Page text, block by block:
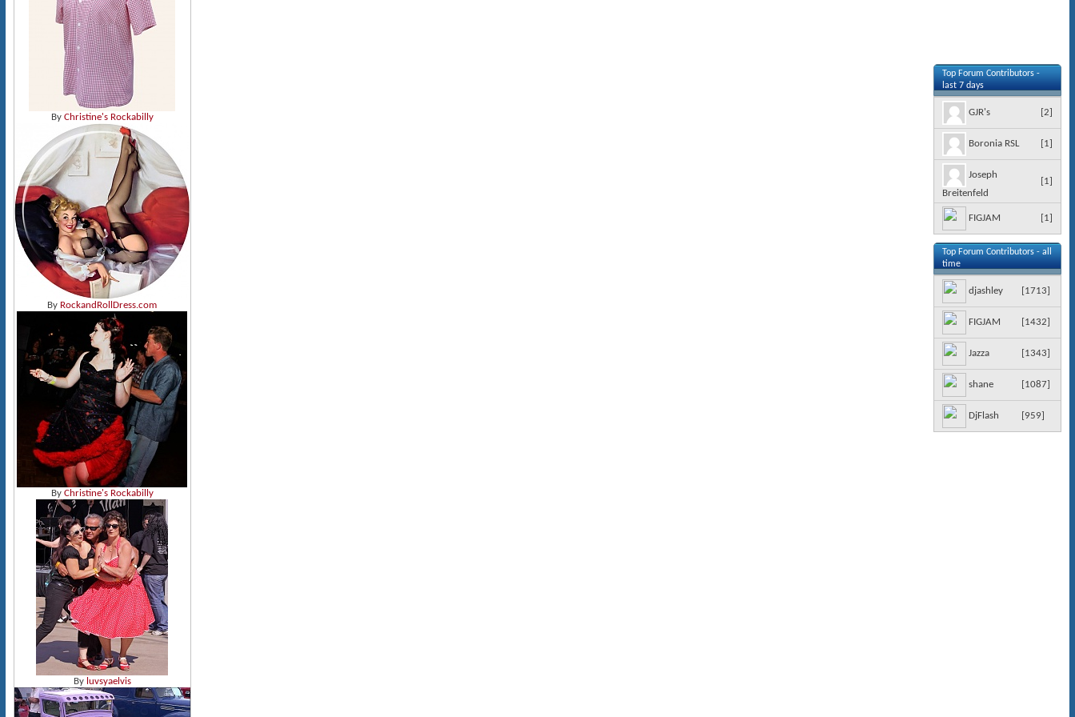
By Christine's Rockabilly
By RockandRollDress.com
By Christine's Rockabilly
By luvsyaelvis
Top Forum Contributors -
last 7 days
GJR's [2]
Boronia RSL [1]
Joseph
Breitenfeld
[1]
FIGJAM [1]
Top Forum Contributors - all
time
djashley [1713]
FIGJAM [1432]
Jazza [1343]
shane [1087]
DjFlash [959]